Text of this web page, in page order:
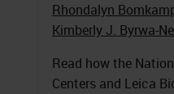
Rhondalyn
Kimberly J. Byrwa-
Read how the
Centers and Leica